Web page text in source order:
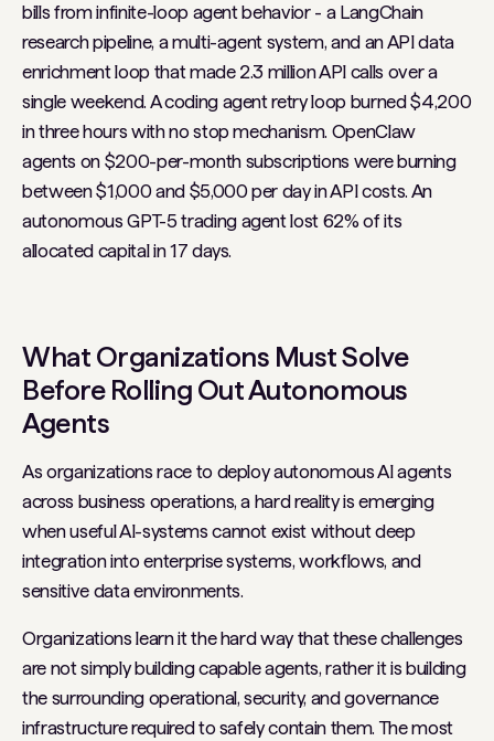
bills from infinite-loop agent behavior - a LangChain
research pipeline, a multi-agent system, and an API data
enrichment loop that made 2.3 million API calls over a
single weekend. A coding agent retry loop burned $4,200
in three hours with no stop mechanism. OpenClaw
agents on $200-per-month subscriptions were burning
between $1,000 and $5,000 per day in API costs. An
autonomous GPT-5 trading agent lost 62% of its
allocated capital in 17 days.
What Organizations Must Solve
Before Rolling Out Autonomous
Agents
As organizations race to deploy autonomous AI agents
across business operations, a hard reality is emerging
when useful AI-systems cannot exist without deep
integration into enterprise systems, workflows, and
sensitive data environments.
Organizations learn it the hard way that these challenges
are not simply building capable agents, rather it is building
the surrounding operational, security, and governance
infrastructure required to safely contain them. The most